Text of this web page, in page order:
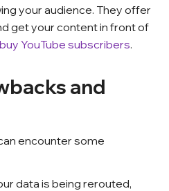
your audience. They offer
get your content in front of
buy YouTube subscribers.
and
encounter some
data is being rerouted,